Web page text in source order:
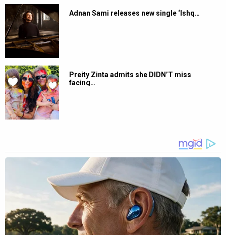
Adnan Sami releases new single ‘Ishq…
Preity Zinta admits she DIDN’T miss
facing…